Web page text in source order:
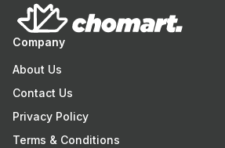
Company
About Us
Contact Us
Privacy Policy
Terms & Conditions